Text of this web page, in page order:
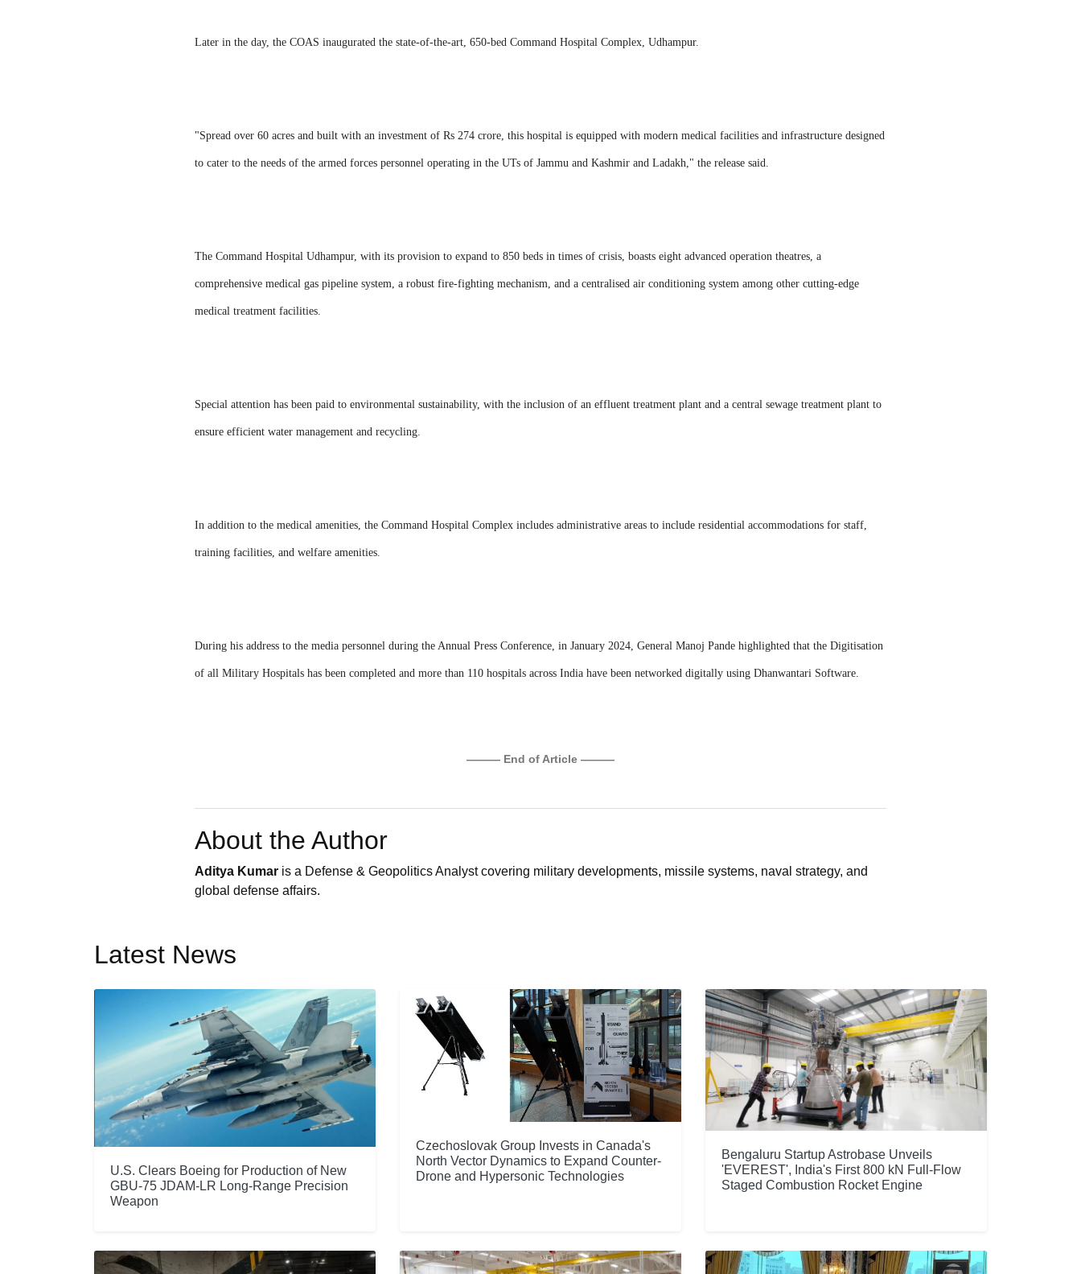
Later in the day, the COAS inaugurated the state-of-the-art, 650-bed Command Hospital Complex, Udhampur.
"Spread over 60 acres and built with an investment of Rs 274 crore, this hospital is equipped with modern medical facilities and infrastructure designed
to cater to the needs of the armed forces personnel operating in the UTs of Jammu and Kashmir and Ladakh," the release said.
The Command Hospital Udhampur, with its provision to expand to 850 beds in times of crisis, boasts eight advanced operation theatres, a
comprehensive medical gas pipeline system, a robust fire-fighting mechanism, and a centralised air conditioning system among other cutting-edge
medical treatment facilities.
Special attention has been paid to environmental sustainability, with the inclusion of an effluent treatment plant and a central sewage treatment plant to
ensure efficient water management and recycling.
In addition to the medical amenities, the Command Hospital Complex includes administrative areas to include residential accommodations for staff,
training facilities, and welfare amenities.
During his address to the media personnel during the Annual Press Conference, in January 2024, General Manoj Pande highlighted that the Digitisation
of all Military Hospitals has been completed and more than 110 hospitals across India have been networked digitally using Dhanwantari Software.
——— End of Article ———
About the Author
Aditya Kumar is a Defense & Geopolitics Analyst covering military developments, missile systems, naval strategy, and
global defense affairs.
Latest News
U.S. Clears Boeing for Production of New
GBU-75 JDAM-LR Long-Range Precision
Weapon
Czechoslovak Group Invests in Canada's
North Vector Dynamics to Expand Counter-
Drone and Hypersonic Technologies
Bengaluru Startup Astrobase Unveils
'EVEREST', India's First 800 kN Full-Flow
Staged Combustion Rocket Engine